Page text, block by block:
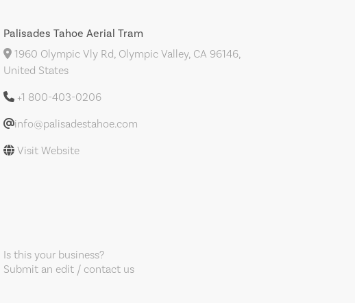
Palisades Tahoe Aerial Tram
1960 Olympic Vly Rd, Olympic Valley, CA 96146,
United States
+1 800-403-0206
info@palisadestahoe.com
Visit Website
Is this your business?
Submit an edit / contact us